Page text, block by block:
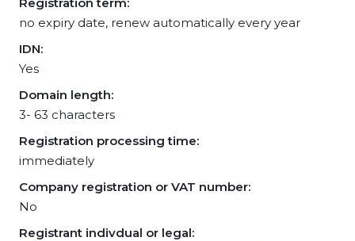
no expiry date, renew automatically every year
IDN:
Yes
Domain length:
3- 63 characters
Registration processing time:
immediately
Company registration or VAT number:
No
Registrant indivdual or legal: